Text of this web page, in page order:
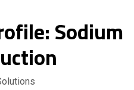
Sodium